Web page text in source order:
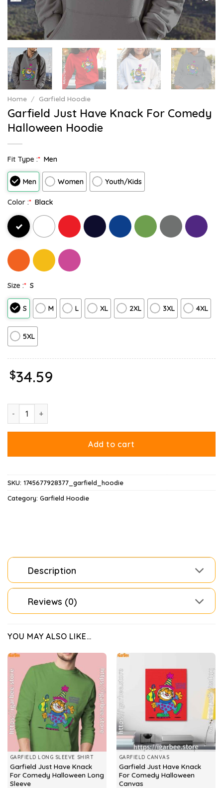
Home / Garfield Hoodie
Garfield Just Have Knack For Comedy
Halloween Hoodie
Fit Type :* Men
Men Women Youth/Kids
Color :* Black
Size :* S
S M L XL 2XL 3XL 4XL
5XL
$34.59
Add to cart
SKU: 1745677928377_garfield_hoodie
Category: Garfield Hoodie
Description
Reviews (0)
YOU MAY ALSO LIKE…
GARFIELD LONG SLEEVE SHIRT
Garfield Just Have Knack
For Comedy Halloween Long
Sleeve
GARFIELD CANVAS
Garfield Just Have Knack
For Comedy Halloween
Canvas